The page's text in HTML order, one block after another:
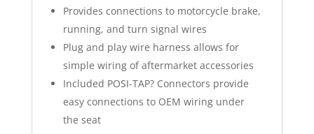
Provides connections to motorcycle brake,
running, and turn signal wires
Plug and play wire harness allows for
simple wiring of aftermarket accessories
Included POSI-TAP? Connectors provide
easy connections to OEM wiring under
the seat